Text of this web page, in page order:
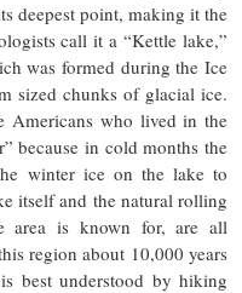
deepest point, making it the
call it a “Kettle lake,”
was formed during the Ice
sized chunks of glacial ice.
Americans who lived in the
because in cold months the
winter ice on the lake to
itself and the natural rolling
area is known for, are all
region about 10,000 years
best understood by hiking